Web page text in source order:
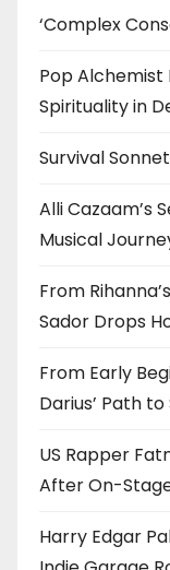
‘Complex
Pop Alchemist
Spirituality in
Survival
Alli Cazaam’s
Musical
From
Sador Drops
From Early
Darius’ Path
US Rapper
After On-
Harry Edgar